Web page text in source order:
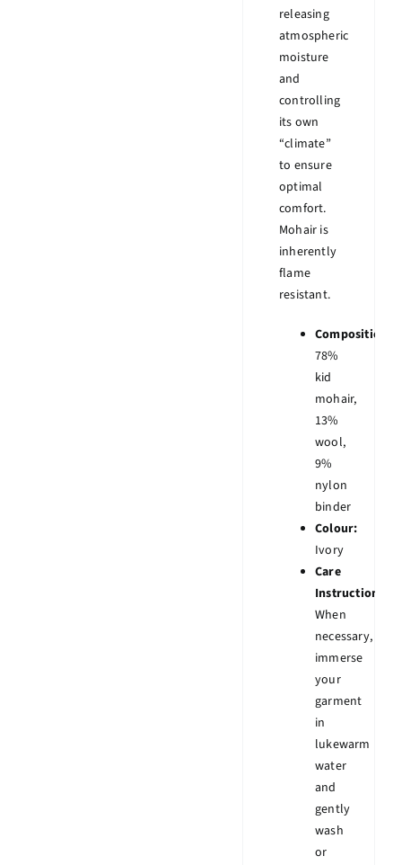
releasing
atmospheric
moisture
and
controlling
its own
“climate”
to ensure
optimal
comfort.
Mohair is
inherently
flame
resistant.
Composition:
78%
kid
mohair,
13%
wool,
9%
nylon
binder
Colour:
Ivory
Care
Instruction:
When
necessary,
immerse
your
garment
in
lukewarm
water
and
gently
wash
or